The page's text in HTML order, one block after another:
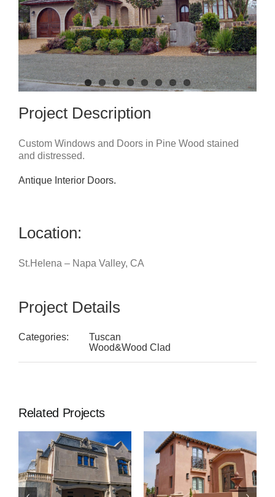
Project Description
Custom Windows and Doors in Pine Wood stained
and distressed.
Antique Interior Doors.
Location:
St.Helena – Napa Valley, CA
Project Details
Categories:
Tuscan
Wood&Wood Clad
Related Projects